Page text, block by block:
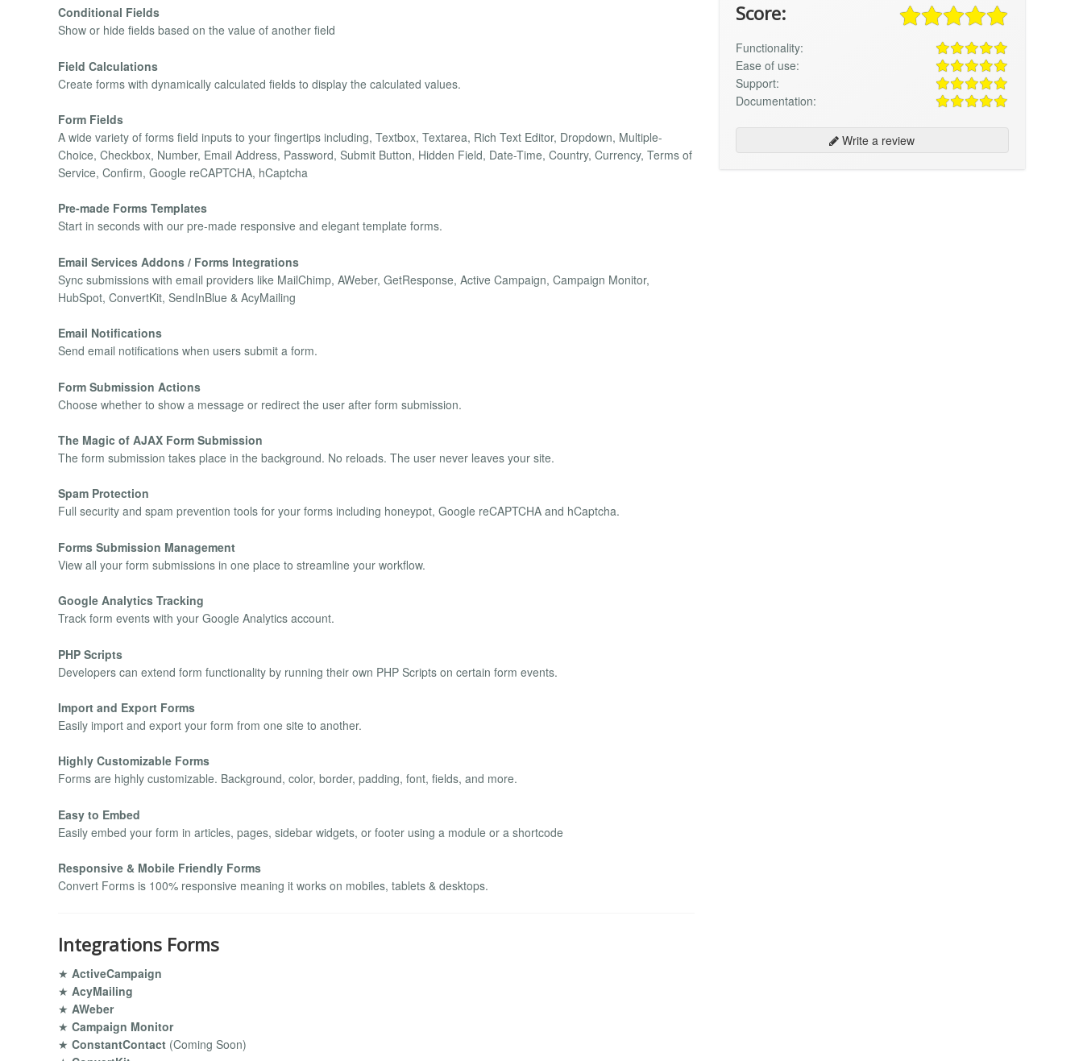
Conditional Fields
Show or hide fields based on the value of another field
Field Calculations
Create forms with dynamically calculated fields to display the calculated values.
Form Fields
A wide variety of forms field inputs to your fingertips including, Textbox, Textarea, Rich Text Editor, Dropdown, Multiple-
Choice, Checkbox, Number, Email Address, Password, Submit Button, Hidden Field, Date-Time, Country, Currency, Terms of
Service, Confirm, Google reCAPTCHA, hCaptcha
Pre-made Forms Templates
Start in seconds with our pre-made responsive and elegant template forms.
Email Services Addons / Forms Integrations
Sync submissions with email providers like MailChimp, AWeber, GetResponse, Active Campaign, Campaign Monitor,
HubSpot, ConvertKit, SendInBlue & AcyMailing
Email Notifications
Send email notifications when users submit a form.
Form Submission Actions
Choose whether to show a message or redirect the user after form submission.
The Magic of AJAX Form Submission
The form submission takes place in the background. No reloads. The user never leaves your site.
Spam Protection
Full security and spam prevention tools for your forms including honeypot, Google reCAPTCHA and hCaptcha.
Forms Submission Management
View all your form submissions in one place to streamline your workflow.
Google Analytics Tracking
Track form events with your Google Analytics account.
PHP Scripts
Developers can extend form functionality by running their own PHP Scripts on certain form events.
Import and Export Forms
Easily import and export your form from one site to another.
Highly Customizable Forms
Forms are highly customizable. Background, color, border, padding, font, fields, and more.
Easy to Embed
Easily embed your form in articles, pages, sidebar widgets, or footer using a module or a shortcode
Responsive & Mobile Friendly Forms
Convert Forms is 100% responsive meaning it works on mobiles, tablets & desktops.
Integrations Forms
★ ActiveCampaign
★ AcyMailing
★ AWeber
★ Campaign Monitor
★ ConstantContact (Coming Soon)
Score:
Functionality:
Ease of use:
Support:
Documentation:
Write a review